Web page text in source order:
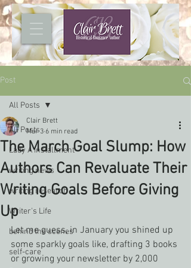
Post
All Posts
Lady A installment
writing news
writing research
Writer's Life
behind the scenes
self-care
All Posts
The March Goal Slump: How
Authors Can Revaluate Their
Writing Goals Before Giving
Up
Clair Brett
Mar 3 6 min read
Let me guess, in January you shined up
some sparkly goals like, drafting 3 books
or growing your newsletter by 2,000